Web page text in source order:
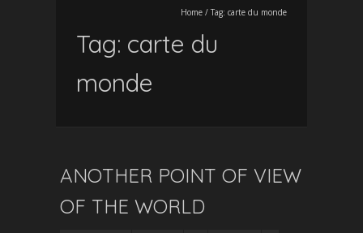
Home / Tag: carte du monde
Tag: carte du
monde
ANOTHER POINT OF VIEW
OF THE WORLD